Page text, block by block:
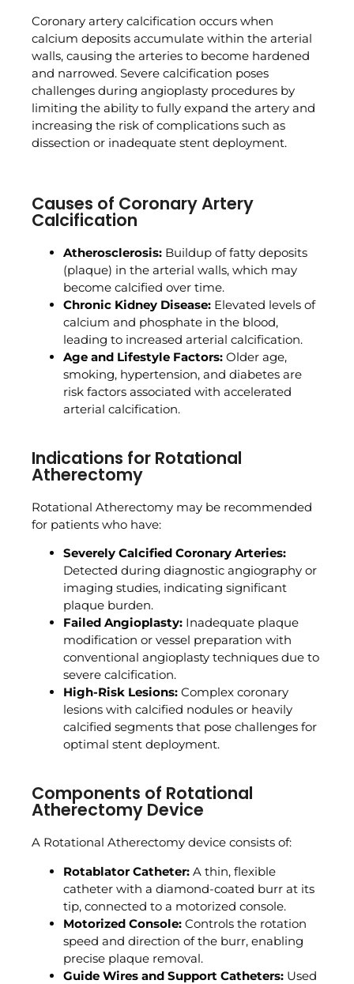
Coronary artery calcification occurs when
calcium deposits accumulate within the arterial
walls, causing the arteries to become hardened
and narrowed. Severe calcification poses
challenges during angioplasty procedures by
limiting the ability to fully expand the artery and
increasing the risk of complications such as
dissection or inadequate stent deployment.
Causes of Coronary Artery
Calcification
Atherosclerosis: Buildup of fatty deposits
(plaque) in the arterial walls, which may
become calcified over time.
Chronic Kidney Disease: Elevated levels of
calcium and phosphate in the blood,
leading to increased arterial calcification.
Age and Lifestyle Factors: Older age,
smoking, hypertension, and diabetes are
risk factors associated with accelerated
arterial calcification.
Indications for Rotational
Atherectomy
Rotational Atherectomy may be recommended
for patients who have:
Severely Calcified Coronary Arteries:
Detected during diagnostic angiography or
imaging studies, indicating significant
plaque burden.
Failed Angioplasty: Inadequate plaque
modification or vessel preparation with
conventional angioplasty techniques due to
severe calcification.
High-Risk Lesions: Complex coronary
lesions with calcified nodules or heavily
calcified segments that pose challenges for
optimal stent deployment.
Components of Rotational
Atherectomy Device
A Rotational Atherectomy device consists of:
Rotablator Catheter: A thin, flexible
catheter with a diamond-coated burr at its
tip, connected to a motorized console.
Motorized Console: Controls the rotation
speed and direction of the burr, enabling
precise plaque removal.
Guide Wires and Support Catheters: Used